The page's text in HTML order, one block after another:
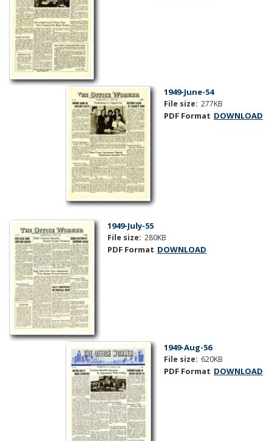
1949-June-54
File size: 277KB
PDF Format DOWNLOAD
1949-July-55
File size: 280KB
PDF Format DOWNLOAD
1949-Aug-56
File size: 620KB
PDF Format DOWNLOAD